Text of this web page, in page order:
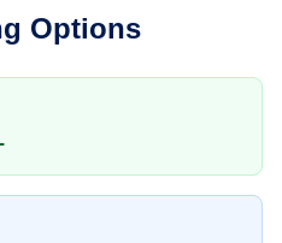
Options